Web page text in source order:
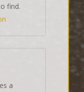
find.
a